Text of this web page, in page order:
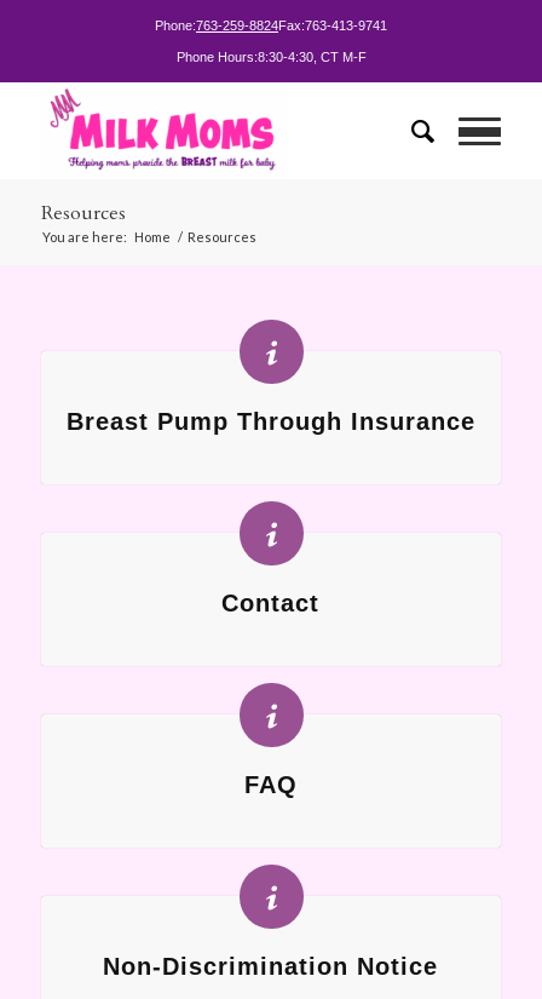
Phone:763-259-8824Fax:763-413-9741
Phone Hours:8:30-4:30, CT M-F
Resources
You are here: Home / Resources
Breast Pump Through Insurance
Contact
FAQ
Non-Discrimination Notice